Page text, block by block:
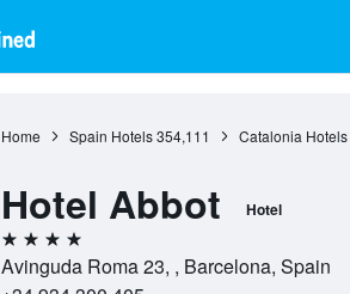
Home Spain Hotels 354,111 Catalonia Hotels
Hotel Abbot Hotel
4 stars
Avinguda Roma 23, , Barcelona, Spain